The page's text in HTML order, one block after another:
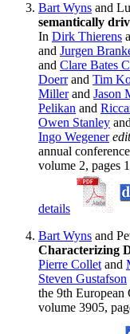
Bart Wyns and
semantically
In Dirk Thierens
and Jurgen
and Clare Bates
Doerrand Tim
Millerand Jason
Pelikan and
Owen Stanley and
Ingo Wegener
annual
volume 2, pages
details
Bart Wyns and
Characterizing
Pierre Collet and
Steven Gustafson
the 9th European
volume 3905,